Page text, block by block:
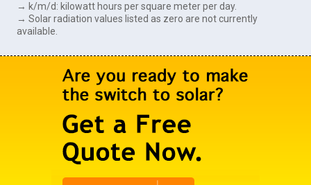
→ k/m/d: kilowatt hours per square meter per day.
→ Solar radiation values listed as zero are not currently
available.